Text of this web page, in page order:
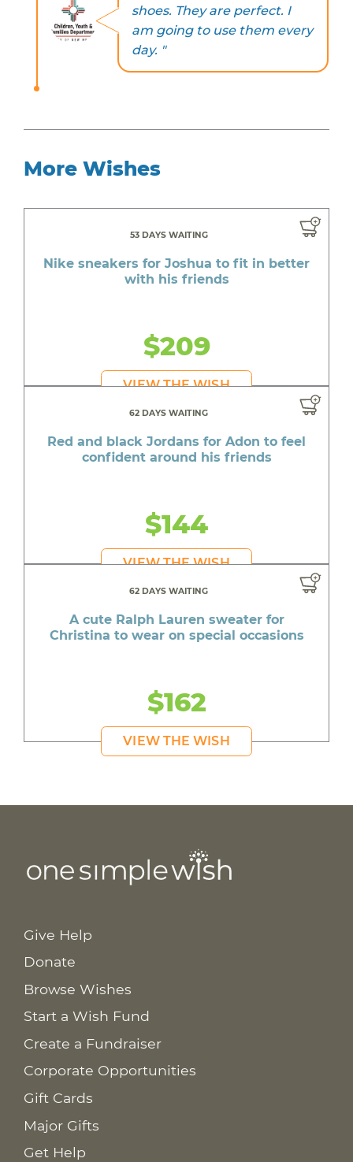
shoes. They are perfect. I
am going to use them every
day. "
More Wishes
53 DAYS WAITING
Nike sneakers for Joshua to fit in better
with his friends
$209
VIEW THE WISH
62 DAYS WAITING
Red and black Jordans for Adon to feel
confident around his friends
$144
VIEW THE WISH
62 DAYS WAITING
A cute Ralph Lauren sweater for
Christina to wear on special occasions
$162
VIEW THE WISH
Give Help
Donate
Browse Wishes
Start a Wish Fund
Create a Fundraiser
Corporate Opportunities
Gift Cards
Major Gifts
Get Help